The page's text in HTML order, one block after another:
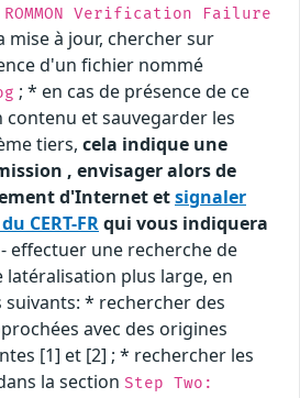
Verification Failure
mise à jour, chercher sur
d'un fichier nommé
; * en cas de présence de ce
et sauvegarder les
tiers, cela indique une
, envisager alors de
d'Internet etsignaler
CERT-FRqui vous indiquera
effectuer une recherche de
plus large, en
* rechercher des
avec des origines
[1] et [2] ; * rechercher les
la section Step Two: